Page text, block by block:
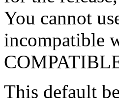
You cannot
incompatible
This default